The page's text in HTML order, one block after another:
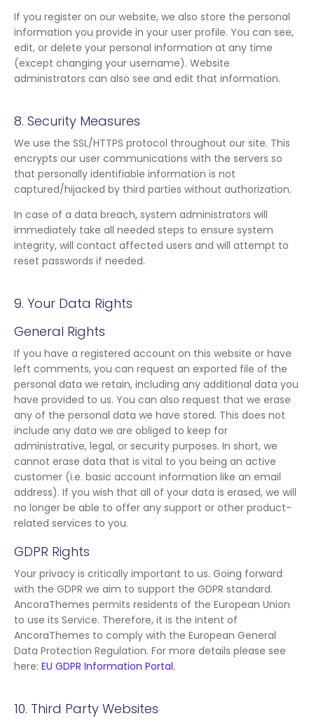
If you register on our website, we also store the personal
information you provide in your user profile. You can see,
edit, or delete your personal information at any time
(except changing your username). Website
administrators can also see and edit that information.
8. Security Measures
We use the SSL/HTTPS protocol throughout our site. This
encrypts our user communications with the servers so
that personally identifiable information is not
captured/hijacked by third parties without authorization.
In case of a data breach, system administrators will
immediately take all needed steps to ensure system
integrity, will contact affected users and will attempt to
reset passwords if needed.
9. Your Data Rights
General Rights
If you have a registered account on this website or have
left comments, you can request an exported file of the
personal data we retain, including any additional data you
have provided to us. You can also request that we erase
any of the personal data we have stored. This does not
include any data we are obliged to keep for
administrative, legal, or security purposes. In short, we
cannot erase data that is vital to you being an active
customer (i.e. basic account information like an email
address). If you wish that all of your data is erased, we will
no longer be able to offer any support or other product-
related services to you.
GDPR Rights
Your privacy is critically important to us. Going forward
with the GDPR we aim to support the GDPR standard.
AncoraThemes permits residents of the European Union
to use its Service. Therefore, it is the intent of
AncoraThemes to comply with the European General
Data Protection Regulation. For more details please see
here: EU GDPR Information Portal.
10. Third Party Websites